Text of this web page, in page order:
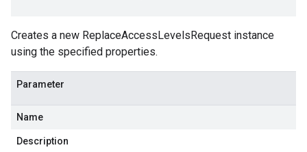
Creates a new ReplaceAccessLevelsRequest instance
using the specified properties.
Parameter
Name
Description